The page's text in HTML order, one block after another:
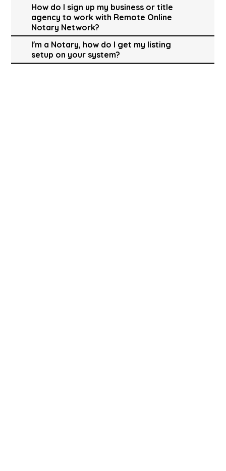
How do I sign up my business or title
agency to work with Remote Online
Notary Network?
I'm a Notary, how do I get my listing
setup on your system?